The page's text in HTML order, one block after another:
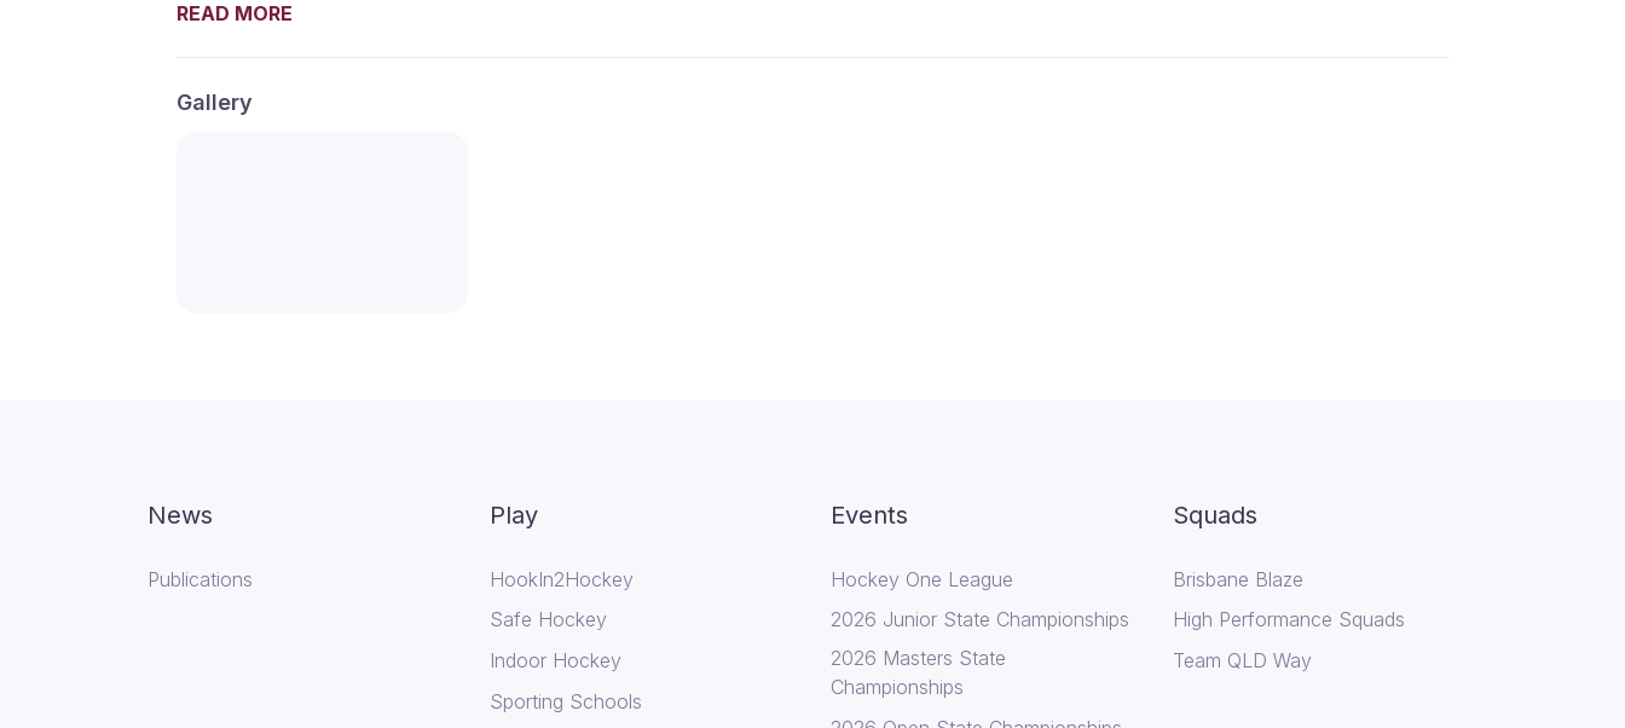
READ MORE
Gallery
News
Publications
Play
HookIn2Hockey
Safe Hockey
Indoor Hockey
Sporting Schools
Events
Hockey One League
2026 Junior State Championships
2026 Masters State
Championships
Squads
Brisbane Blaze
High Performance Squads
Team QLD Way